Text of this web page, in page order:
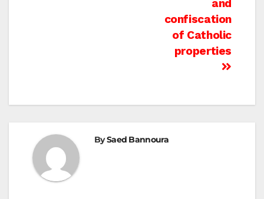
and
confiscation
of Catholic
properties
BySaed Bannoura